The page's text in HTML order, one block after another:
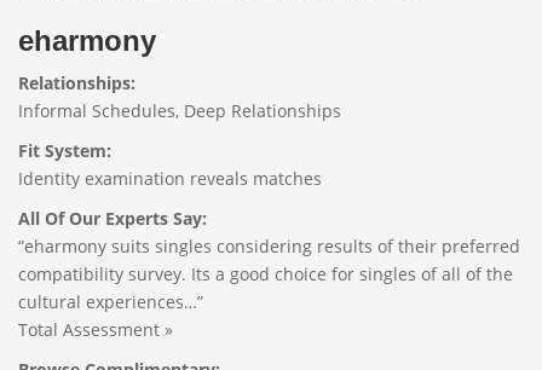
eharmony
Relationships:
Informal Schedules, Deep Relationships
Fit System:
Identity examination reveals matches
All Of Our Experts Say:
“eharmony suits singles considering results of their preferred
compatibility survey. Its a good choice for singles of all of the
cultural experiences…”
Total Assessment »